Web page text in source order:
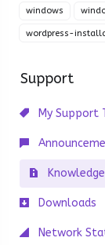
windows
wordpress-
Support
My Support
Downloads
Network